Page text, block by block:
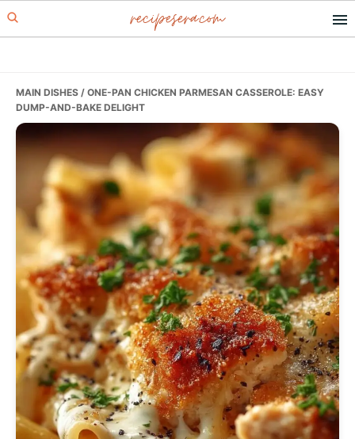
Skip
to
Skip
to
Skip
to
recipesera.com
MAIN DISHES / ONE-PAN CHICKEN PARMESAN CASSEROLE: EASY
DUMP-AND-BAKE DELIGHT